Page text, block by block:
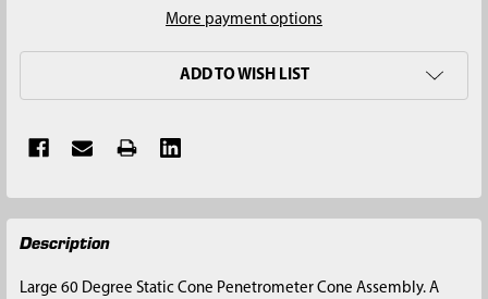
More payment options
ADD TO WISH LIST
FREQUENTLY
BOUGHT
Description
Large 60 Degree Static Cone Penetrometer Cone Assembly. A